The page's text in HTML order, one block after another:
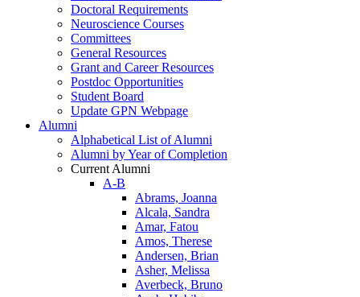
Doctoral Requirements
Neuroscience Courses
Committees
General Resources
Grant and Career Resources
Postdoc Opportunities
Student Board
Update GPN Webpage
Alumni
Alphabetical List of Alumni
Alumni by Year of Completion
Current Alumni
A-B
Abrams, Joanna
Alcala, Sandra
Amar, Fatou
Amos, Therese
Andersen, Brian
Asher, Melissa
Averbeck, Bruno